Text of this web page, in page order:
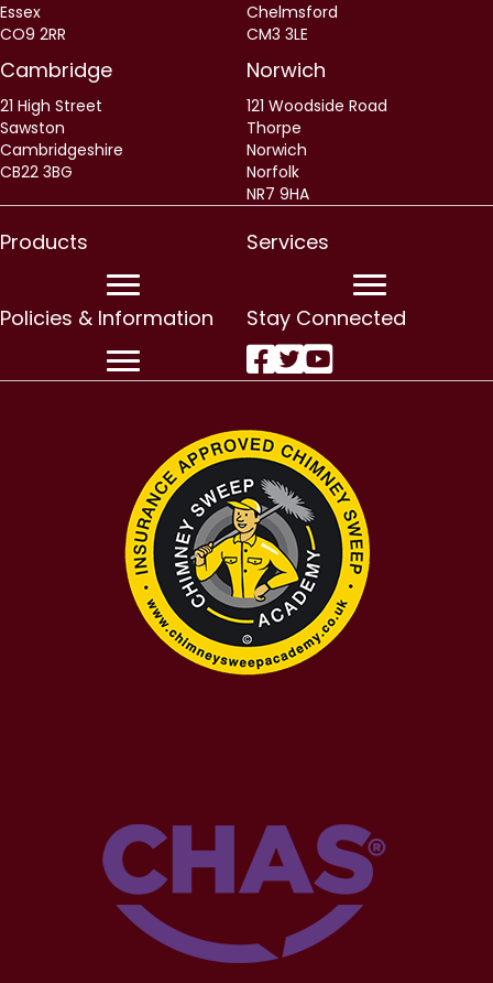
Essex
CO9 2RR
Chelmsford
CM3 3LE
Cambridge
21 High Street
Sawston
Cambridgeshire
CB22 3BG
Norwich
121 Woodside Road
Thorpe
Norwich
Norfolk
NR7 9HA
Products Services
Policies & Information Stay Connected